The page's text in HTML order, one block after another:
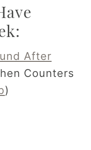
After
Counters
)